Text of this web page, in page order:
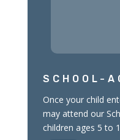
SCHOOL-
Once your child
may attend our
children ages 5 to